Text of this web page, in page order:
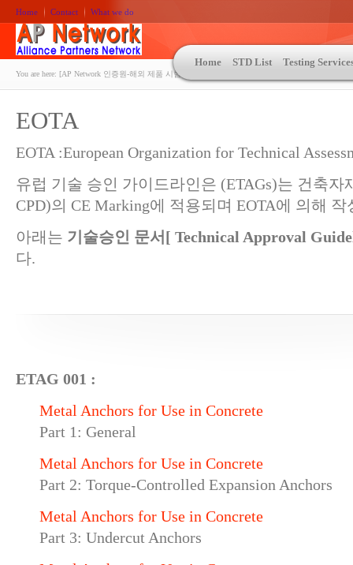
Home Contact What we do
Home STD List Testing
You are here: [AP Network 인증원-해외 제품 시험인증 상담 | ASTM | MIL-STD-810 | 자동차 OEM
EOTA
EOTA :European Organization for Technical
유럽 기술 승인 가이드라인은 (ETAGs)는 건축자
CPD)의 CE Marking에 적용되며 EOTA에 의해 작
아래는 기술승인 문서[ Technical Approval
다.
ETAG 001 :
Metal Anchors for Use in Concrete
Part 1: General
Metal Anchors for Use in Concrete
Part 2: Torque-Controlled Expansion Anchors
Metal Anchors for Use in Concrete
Part 3: Undercut Anchors